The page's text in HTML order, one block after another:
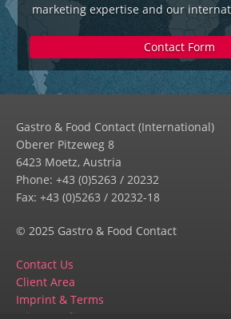
marketing expertise and our
Contact Form
Gastro & Food Contact (International)
Oberer Pitzeweg 8
6423 Moetz, Austria
Phone: +43 (0)5263 / 20232
Fax: +43 (0)5263 / 20232-18
© 2025 Gastro & Food Contact
Contact Us
Client Area
Imprint & Terms